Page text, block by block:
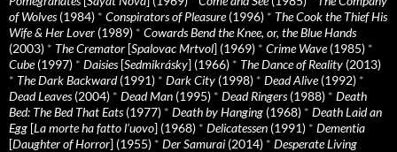
of Wolves(1984) * Conspirators of Pleasure(1996) * The Cook the Thief His
Wife & Her Lover (1989) * Cowards Bend the Knee, or, the Blue Hands
(2003) * The Cremator [Spalovac Mrtvol] (1969) * Crime Wave(1985) *
Cube(1997) * Daisies[Sedmikrásky] (1966) * The Dance of Reality (2013)
* The Dark Backward(1991) * Dark City (1998) * Dead Alive(1992) *
Dead Leaves(2004) * Dead Man (1995) * Dead Ringers(1988) * Death
Bed: The Bed That Eats(1977) * Death by Hanging (1968) * Death Laid an
Egg [La morte ha fatto l’uovo] (1968) * Delicatessen (1991) * Dementia
[Daughter of Horror] (1955) * Der Samurai (2014) * Desperate Living